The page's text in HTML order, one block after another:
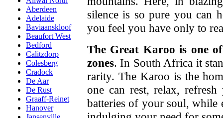
Aberdeen
Adelaide
Baviaanskloof
Beaufort West
Bedford
Calitzdorp
Colesberg
Cradock
De Aar
De Rust
Graaff-Reinet
Hanover
silence is so pure you can
you feel you have only to
The Great Karoo is one
zones. In South Africa it
rarity. The Karoo is the
one can rest, relax,
batteries of your soul,